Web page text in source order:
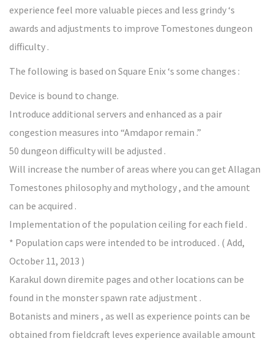
experience feel more valuable pieces and less grindy ‘s
awards and adjustments to improve Tomestones dungeon
difficulty .
The following is based on Square Enix ‘s some changes :
Device is bound to change.
Introduce additional servers and enhanced as a pair
congestion measures into “Amdapor remain .”
50 dungeon difficulty will be adjusted .
Will increase the number of areas where you can get Allagan
Tomestones philosophy and mythology , and the amount
can be acquired .
Implementation of the population ceiling for each field .
* Population caps were intended to be introduced . ( Add,
October 11, 2013 )
Karakul down diremite pages and other locations can be
found in the monster spawn rate adjustment .
Botanists and miners , as well as experience points can be
obtained from fieldcraft leves experience available amount